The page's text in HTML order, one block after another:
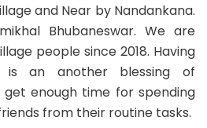
and Near by Nandankana.
Bhubaneswar. We are
people since 2018. Having
an another blessing of
enough time for spending
from their routine tasks.